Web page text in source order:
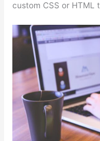
custom CSS or HTML